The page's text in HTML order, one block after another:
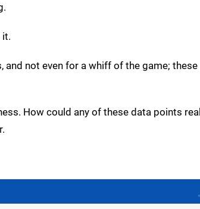
it.
not even for a whiff of the game;
How could any of these data points